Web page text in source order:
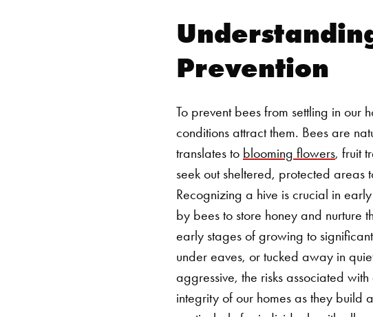
Prevention
To prevent bees from settling in our
conditions attract them. Bees are
translates to blooming flowers, fruit
seek out sheltered, protected areas
Recognizing a hive is crucial in
by bees to store honey and nurture
early stages of growing to
under eaves, or tucked away in
aggressive, the risks associated
integrity of our homes as they build